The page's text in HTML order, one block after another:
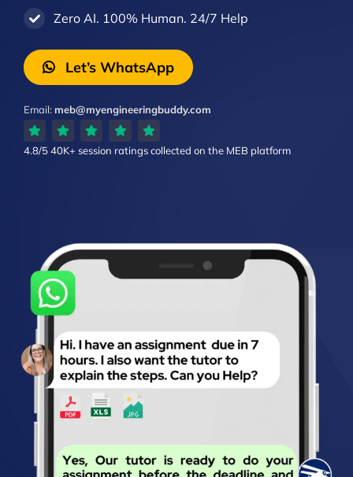
Zero AI. 100% Human. 24/7 Help
Let’s WhatsApp
Email:meb@myengineeringbuddy.com
4.8/540K+ session ratingscollected on the MEB platform